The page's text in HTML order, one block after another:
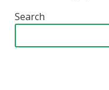
Search